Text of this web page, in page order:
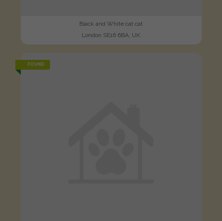
Black and White cat cat
London SE16 6BA, UK
FOUND